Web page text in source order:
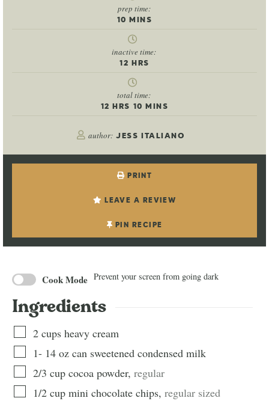
prep time:
10 MINS
inactive time:
12 HRS
total time:
12 HRS 10 MINS
author: JESS ITALIANO
PRINT
LEAVE A REVIEW
PIN RECIPE
Cook Mode Prevent your screen from going dark
Ingredients
2 cups heavy cream
1- 14 oz can sweetened condensed milk
2/3 cup cocoa powder, regular
1/2 cup mini chocolate chips, regular sized